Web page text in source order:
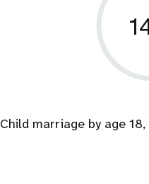
Child marriage by age